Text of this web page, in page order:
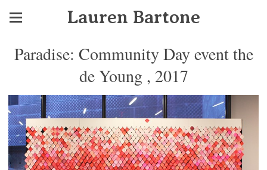
Lauren Bartone
Paradise: Community Day event the
de Young , 2017